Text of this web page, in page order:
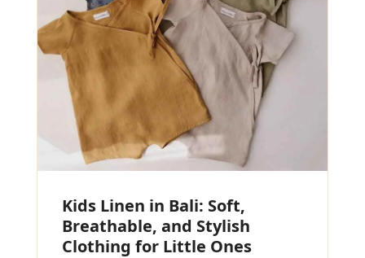
Kids Linen in Bali: Soft,
Breathable, and Stylish
Clothing for Little Ones